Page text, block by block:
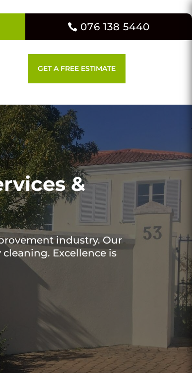
076 138 5440
GET A FREE ESTIMATE
&
industry. Our
Excellence is